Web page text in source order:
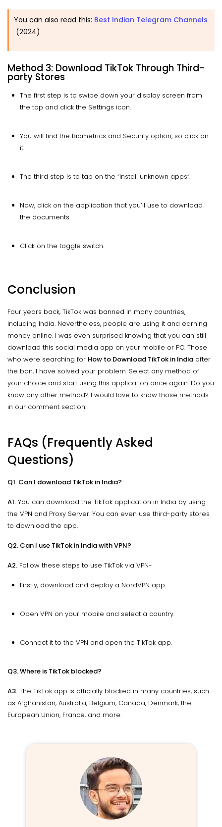
You can also read this: Best Indian Telegram Channels
(2024)
Method 3: Download TikTok Through Third-
party Stores
The first step is to swipe down your display screen from
the top and click the Settings icon.
You will find the Biometrics and Security option, so click on
it.
The third step is to tap on the “Install unknown apps”.
Now, click on the application that you’ll use to download
the documents.
Click on the toggle switch.
Conclusion
Four years back, TikTok was banned in many countries,
including India. Nevertheless, people are using it and earning
money online. I was even surprised knowing that you can still
download this social media app on your mobile or PC. Those
who were searching for How to Download TikTok in India after
the ban, I have solved your problem. Select any method of
your choice and start using this application once again. Do you
know any other method? I would love to know those methods
in our comment section.
FAQs (Frequently Asked
Questions)
Q1. Can I download TikTok in India?
A1. You can download the TikTok application in India by using
the VPN and Proxy Server. You can even use third-party stores
to download the app.
Q2. Can I use TikTok in India with VPN?
A2. Follow these steps to use TikTok via VPN-
Firstly, download and deploy a NordVPN app.
Open VPN on your mobile and select a country.
Connect it to the VPN and open the TikTok app.
Q3. Where is TikTok blocked?
A3. The TikTok app is officially blocked in many countries, such
as Afghanistan, Australia, Belgium, Canada, Denmark, the
European Union, France, and more.